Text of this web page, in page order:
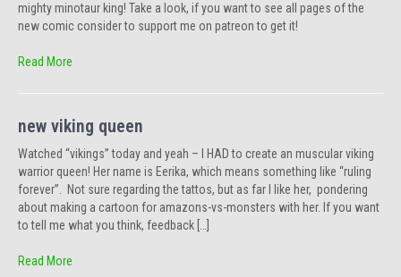
mighty minotaur king! Take a look, if you want to see all pages of the
new comic consider to support me on patreon to get it!
Read More
new viking queen
Watched “vikings” today and yeah – I HAD to create an muscular viking
warrior queen! Her name is Eerika, which means something like “ruling
forever”. Not sure regarding the tattos, but as far I like her, pondering
about making a cartoon for amazons-vs-monsters with her. If you want
to tell me what you think, feedback […]
Read More